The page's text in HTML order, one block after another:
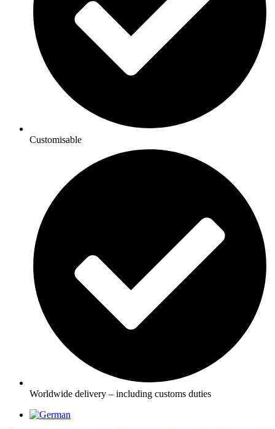
Customisable
Worldwide delivery – including customs duties